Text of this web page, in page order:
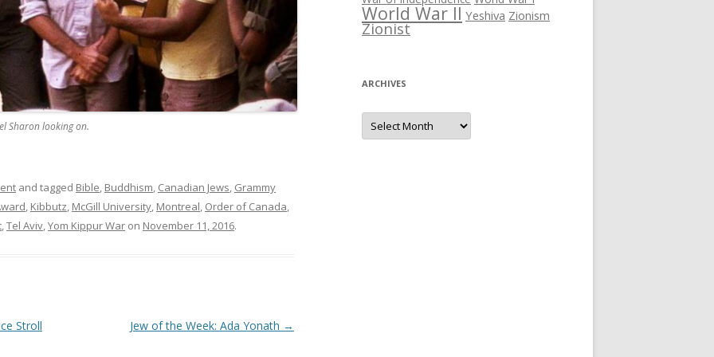
Sharon looking on.
and tagged Bible, Buddhism, Canadian Jews, Grammy
, Kibbutz, McGill University, Montreal, Order of Canada,
,Tel Aviv,Yom Kippur War on November 11, 2016.
Stroll Jew of the Week: Ada Yonath →
World War II Yeshiva Zionism
Zionist
ARCHIVES
Archives